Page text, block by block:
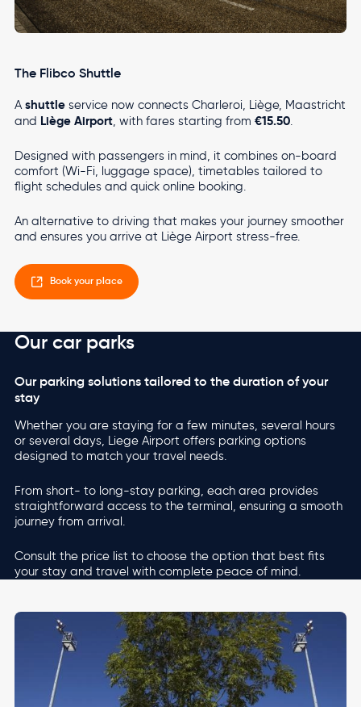
The Flibco Shuttle
Ashuttle service now connects Charleroi, Liège, Maastricht
and Liège Airport, with fares starting from€15.50.
Designed with passengers in mind, it combines on-board
comfort (Wi-Fi, luggage space), timetables tailored to
flight schedules and quick online booking.
An alternative to driving that makes your journey smoother
and ensures you arrive at Liège Airport stress-free.
Book your place
Our car parks
Our parking solutions tailored to the duration of your
stay
Whether you are staying for a few minutes, several hours
or several days, Liege Airport offers parking options
designed to match your travel needs.
From short- to long-stay parking, each area provides
straightforward access to the terminal, ensuring a smooth
journey from arrival.
Consult the price list to choose the option that best fits
your stay and travel with complete peace of mind.
Image